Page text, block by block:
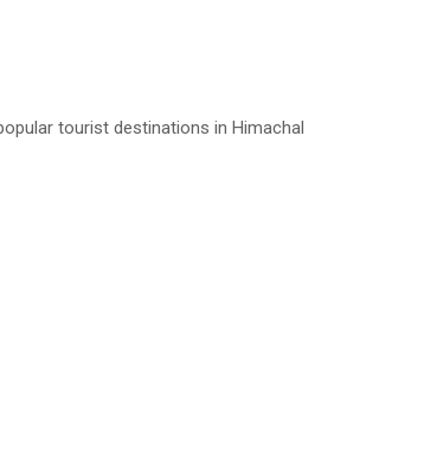
tourist destinations in Himachal